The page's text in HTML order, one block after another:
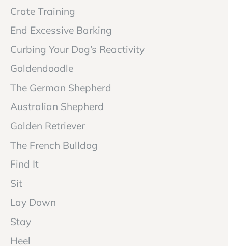
Crate Training
End Excessive Barking
Curbing Your Dog’s Reactivity
Goldendoodle
The German Shepherd
Australian Shepherd
Golden Retriever
The French Bulldog
Find It
Sit
Lay Down
Stay
Heel